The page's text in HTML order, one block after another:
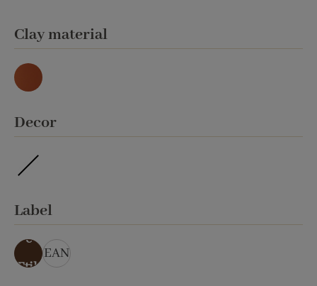
Select
Clay material
Natur
Select
Decor
Select
Label
ohn
e
Etik
EAN